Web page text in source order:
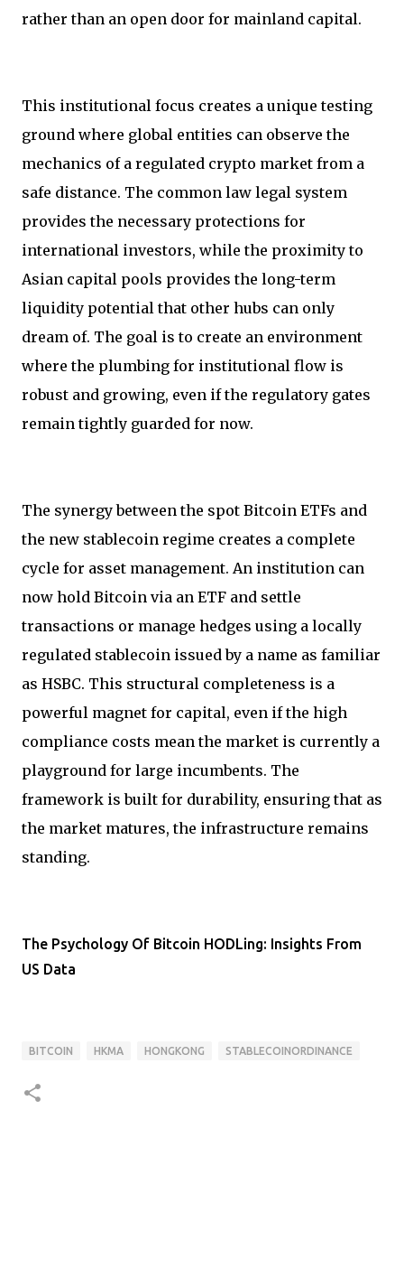
rather than an open door for mainland capital.
This institutional focus creates a unique testing
ground where global entities can observe the
mechanics of a regulated crypto market from a
safe distance. The common law legal system
provides the necessary protections for
international investors, while the proximity to
Asian capital pools provides the long-term
liquidity potential that other hubs can only
dream of. The goal is to create an environment
where the plumbing for institutional flow is
robust and growing, even if the regulatory gates
remain tightly guarded for now.
The synergy between the spot Bitcoin ETFs and
the new stablecoin regime creates a complete
cycle for asset management. An institution can
now hold Bitcoin via an ETF and settle
transactions or manage hedges using a locally
regulated stablecoin issued by a name as familiar
as HSBC. This structural completeness is a
powerful magnet for capital, even if the high
compliance costs mean the market is currently a
playground for large incumbents. The
framework is built for durability, ensuring that as
the market matures, the infrastructure remains
standing.
The Psychology Of Bitcoin HODLing: Insights From
US Data
BITCOIN HKMA HONGKONG STABLECOINORDINANCE